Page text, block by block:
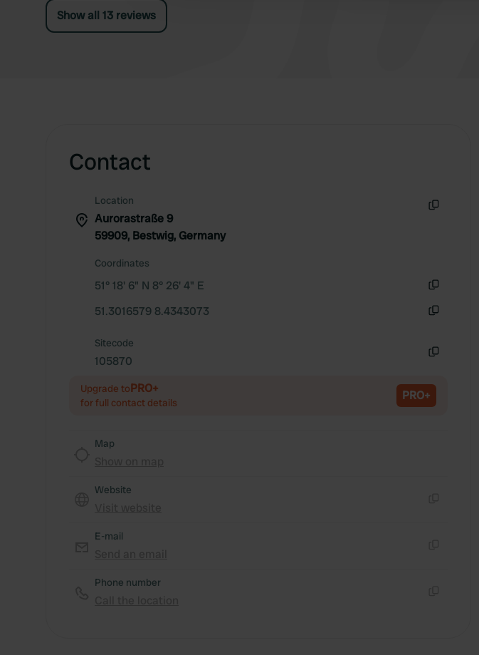
Show all 13 reviews
Contact
Location
Aurorastraße 9
59909, Bestwig, Germany
Coordinates
51° 18' 6" N 8° 26' 4" E
51.3016579 8.4343073
Sitecode
105870
Upgrade toPRO+
for full contact details PRO+
Map
Website
E-mail
Phone number